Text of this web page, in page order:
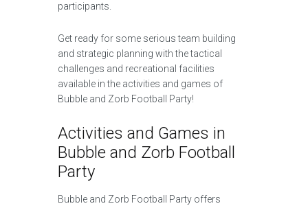
participants.
Get ready for some serious team building
and strategic planning with the tactical
challenges and recreational facilities
available in the activities and games of
Bubble and Zorb Football Party!
Activities and Games in
Bubble and Zorb Football
Party
Bubble and Zorb Football Party offers